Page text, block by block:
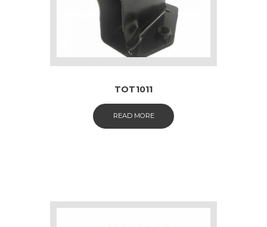
TOT1011
READ MORE